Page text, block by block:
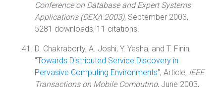
Conference on Database and Expert Systems
Applications (DEXA 2003), September 2003,
5281 downloads, 11 citations.
D. Chakraborty, A. Joshi, Y. Yesha, and T. Finin,
"Towards Distributed Service Discovery in
Pervasive Computing Environments", Article, IEEE
Transactions on Mobile Computing, June 2003,